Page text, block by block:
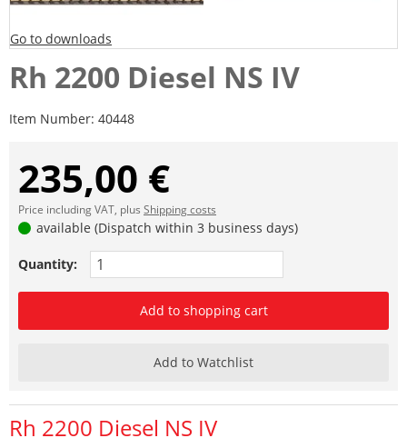
Go to downloads
Rh 2200 Diesel NS IV
Item Number: 40448
235,00 €
Price including VAT, plus Shipping costs
available (Dispatch within 3 business days)
Quantity:
Add to shopping cart
Add to Watchlist
Rh 2200 Diesel NS IV